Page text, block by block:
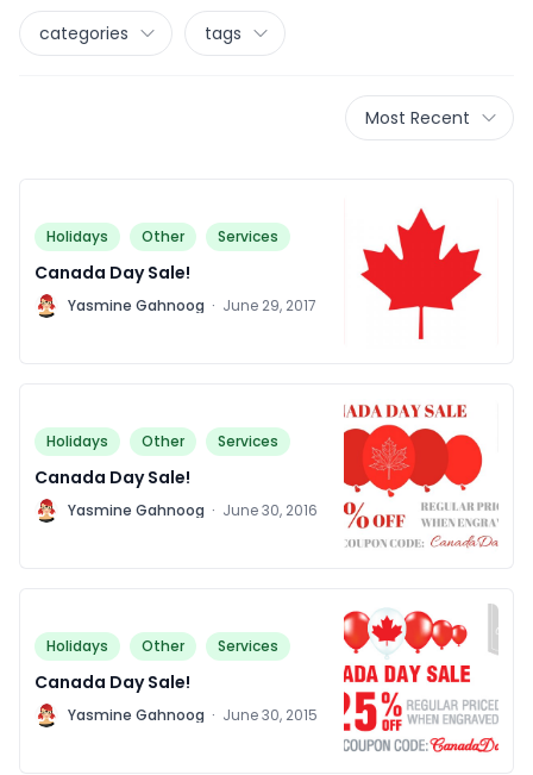
categories tags
Most Recent
Holidays Other Services
Canada Day Sale!
Y Yasmine Gahnoog · June 29, 2017
Holidays Other Services
Canada Day Sale!
Y Yasmine Gahnoog · June 30, 2016
Holidays Other Services
Canada Day Sale!
Y Yasmine Gahnoog · June 30, 2015